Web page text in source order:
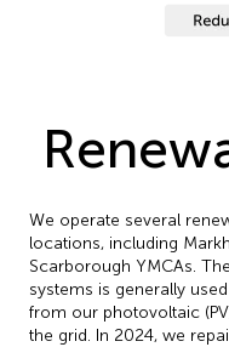
We operate several
locations, including
Scarborough YMCAs.
systems is generally
from our photovoltaic
the grid. In 2024, we